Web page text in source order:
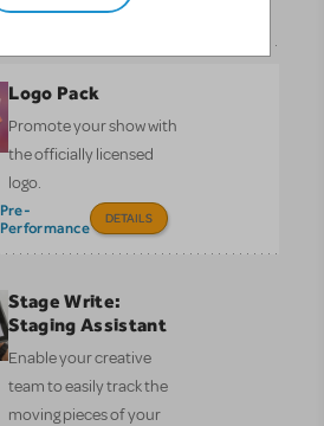
DETAILS
Logo Pack
Promote your show with
the officially licensed
logo.
Pre-
Performance
DETAILS
Stage Write:
Staging Assistant
Enable your creative
team to easily track the
moving pieces of your